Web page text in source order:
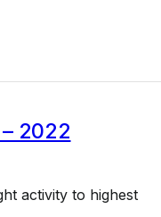
2022
activity to highest